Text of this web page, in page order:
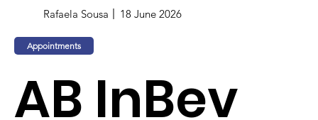
Rafaela Sousa 18 June 2026
Appointments
AB InBev